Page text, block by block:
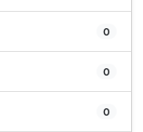
0
0
0